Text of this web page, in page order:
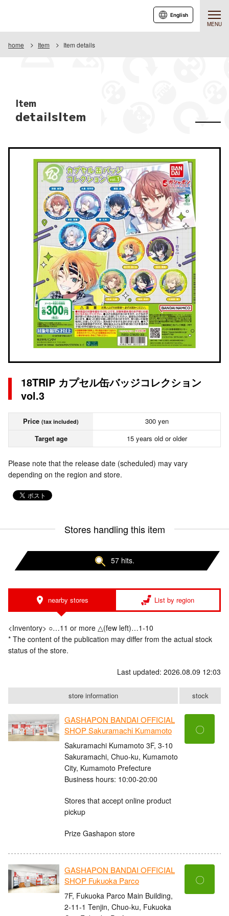
MENU
English
home Item Item details
Item
detailsItem
18TRIP カプセル缶バッジコレクション
vol.3
Price (tax included)
300 yen
Target age
15 years old or older
Please note that the release date (scheduled) may vary
depending on the region and store.
Stores handling this item
57 hits.
nearby stores List by region
<Inventory> ○…11 or more △(few left)…1-10
* The content of the publication may differ from the actual stock
status of the store.
Last updated: 2026.08.09 12:03
store information stock
GASHAPON BANDAI OFFICIAL
SHOP Sakuramachi Kumamoto
Sakuramachi Kumamoto 3F, 3-10
Sakuramachi, Chuo-ku, Kumamoto
City, Kumamoto Prefecture
Business hours: 10:00-20:00
Stores that accept online product
pickup
Prize Gashapon store
〇
GASHAPON BANDAI OFFICIAL
SHOP Fukuoka Parco
7F, Fukuoka Parco Main Building,
2-11-1 Tenjin, Chuo-ku, Fukuoka
〇